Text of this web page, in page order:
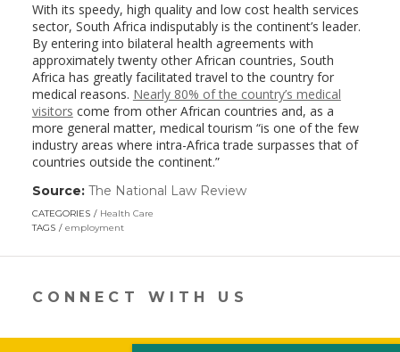
With its speedy, high quality and low cost health services
sector, South Africa indisputably is the continent’s leader.
By entering into bilateral health agreements with
approximately twenty other African countries, South
Africa has greatly facilitated travel to the country for
medical reasons. Nearly 80% of the country’s medical
visitors come from other African countries and, as a
more general matter, medical tourism “is one of the few
industry areas where intra-Africa trade surpasses that of
countries outside the continent.”
Source: The National Law Review(link
new
CATEGORIES
Health Care
TAGS
employment
CONNECT WITH US